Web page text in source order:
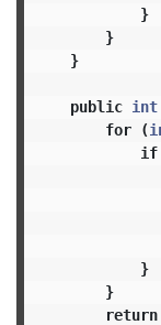
}
}
}
public int
for
(
if
}
}
return